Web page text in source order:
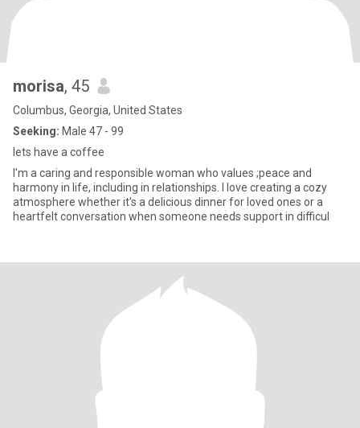
morisa, 45
Columbus, Georgia, United States
Seeking: Male 47 - 99
lets have a coffee
I'm a caring and responsible woman who values ;peace and
harmony in life, including in relationships. I love creating a cozy
atmosphere whether it's a delicious dinner for loved ones or a
heartfelt conversation when someone needs support in difficul